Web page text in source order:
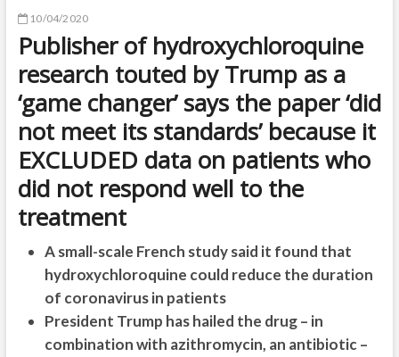
10/04/2020
Publisher of hydroxychloroquine
research touted by Trump as a
‘game changer’ says the paper ‘did
not meet its standards’ because it
EXCLUDED data on patients who
did not respond well to the
treatment
A small-scale French study said it found that
hydroxychloroquine could reduce the duration
of coronavirus in patients
President Trump has hailed the drug – in
combination with azithromycin, an antibiotic –